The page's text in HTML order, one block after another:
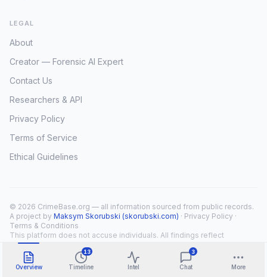
Overview
13
Timeline Intel
3
Chat More
LEGAL
About
Creator — Forensic AI Expert
Contact Us
Researchers & API
Privacy Policy
Terms of Service
Ethical Guidelines
© 2026 CrimeBase.org — all information sourced from public records.
A project by Maksym Skorubski (skorubski.com) · Privacy Policy ·
Terms & Conditions
This platform does not accuse individuals. All findings reflect
public record overlap only.